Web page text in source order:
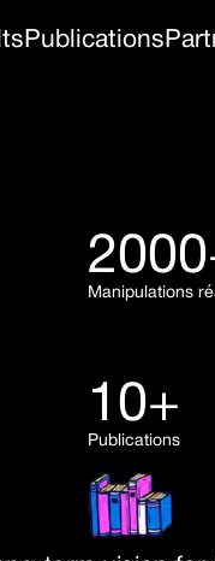
Publications
Manipulations
10+
Publications